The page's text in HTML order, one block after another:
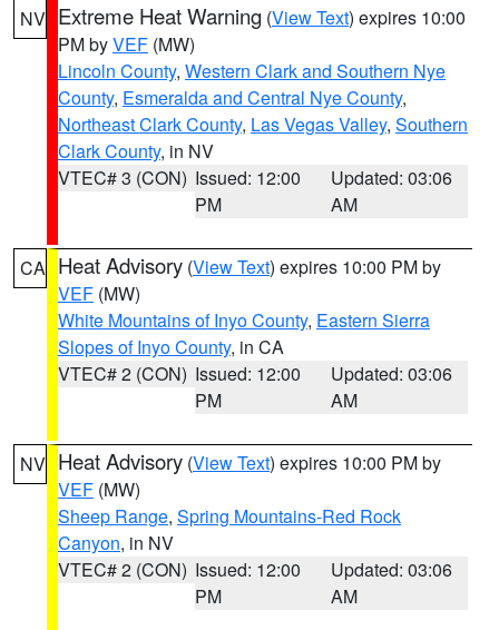
NV Extreme Heat Warning (View Text) expires 10:00
PM byVEF (MW)
Lincoln County, Western Clark and Southern Nye
County, Esmeralda and Central Nye County,
Northeast Clark County, Las Vegas Valley, Southern
Clark County, in NV
VTEC# 3 (CON) Issued: 12:00
PM
Updated: 03:06
AM
CA Heat Advisory (View Text) expires 10:00 PM by
VEF (MW)
White Mountains of Inyo County, Eastern Sierra
Slopes of Inyo County, in CA
VTEC# 2 (CON) Issued: 12:00
PM
Updated: 03:06
AM
NV Heat Advisory (View Text) expires 10:00 PM by
VEF (MW)
Sheep Range, Spring Mountains-Red Rock
Canyon, in NV
VTEC# 2 (CON) Issued: 12:00
PM
Updated: 03:06
AM